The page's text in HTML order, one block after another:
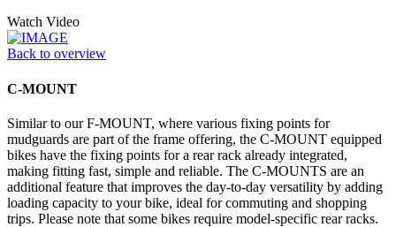
Watch Video
Back to overview
C-MOUNT
Similar to our F-MOUNT, where various fixing points for
mudguards are part of the frame offering, the C-MOUNT equipped
bikes have the fixing points for a rear rack already integrated,
making fitting fast, simple and reliable. The C-MOUNTS are an
additional feature that improves the day-to-day versatility by adding
loading capacity to your bike, ideal for commuting and shopping
trips. Please note that some bikes require model-specific rear racks.